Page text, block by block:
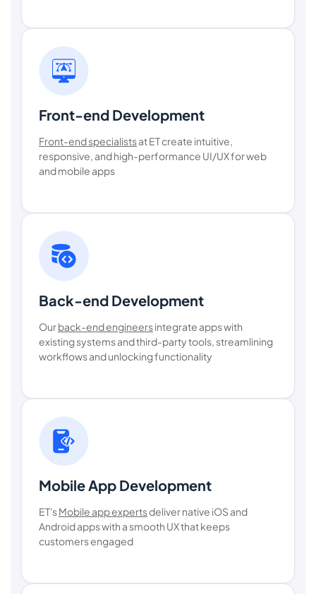
Front-end Development
Front-end specialistsat ET create intuitive,
responsive, and high-performance UI/UX for web
and mobile apps
Back-end Development
Ourback-end engineersintegrate apps with
existing systems and third-party tools, streamlining
workflows and unlocking functionality
Mobile App Development
ET'sMobile app expertsdeliver native iOS and
Android apps with a smooth UX that keeps
customers engaged